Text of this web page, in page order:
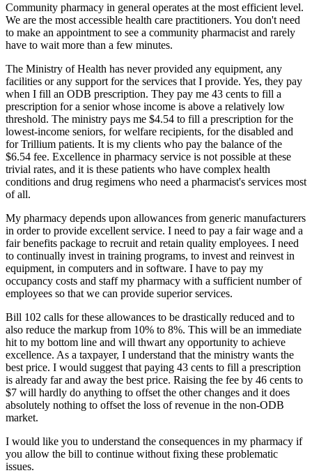
Community pharmacy in general operates at the most efficient level.
We are the most accessible health care practitioners. You don't need
to make an appointment to see a community pharmacist and rarely
have to wait more than a few minutes.
The Ministry of Health has never provided any equipment, any
facilities or any support for the services that I provide. Yes, they pay
when I fill an ODB prescription. They pay me 43 cents to fill a
prescription for a senior whose income is above a relatively low
threshold. The ministry pays me $4.54 to fill a prescription for the
lowest-income seniors, for welfare recipients, for the disabled and
for Trillium patients. It is my clients who pay the balance of the
$6.54 fee. Excellence in pharmacy service is not possible at these
trivial rates, and it is these patients who have complex health
conditions and drug regimens who need a pharmacist's services most
of all.
My pharmacy depends upon allowances from generic manufacturers
in order to provide excellent service. I need to pay a fair wage and a
fair benefits package to recruit and retain quality employees. I need
to continually invest in training programs, to invest and reinvest in
equipment, in computers and in software. I have to pay my
occupancy costs and staff my pharmacy with a sufficient number of
employees so that we can provide superior services.
Bill 102 calls for these allowances to be drastically reduced and to
also reduce the markup from 10% to 8%. This will be an immediate
hit to my bottom line and will thwart any opportunity to achieve
excellence. As a taxpayer, I understand that the ministry wants the
best price. I would suggest that paying 43 cents to fill a prescription
is already far and away the best price. Raising the fee by 46 cents to
$7 will hardly do anything to offset the other changes and it does
absolutely nothing to offset the loss of revenue in the non-ODB
market.
I would like you to understand the consequences in my pharmacy if
you allow the bill to continue without fixing these problematic
issues.